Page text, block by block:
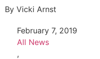
By Vicki Arnst
February 7, 2019
All News
,